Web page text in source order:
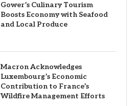
Gower’s Culinary Tourism
Boosts Economy with Seafood
and Local Produce
Macron Acknowledges
Luxembourg’s Economic
Contribution to France’s
Wildfire Management Efforts